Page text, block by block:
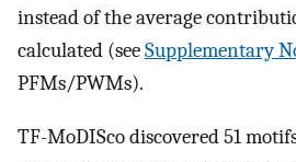
instead of the average
calculated (seeSupplementary
PFMs/PWMs).
TF-MoDISco discovered 51